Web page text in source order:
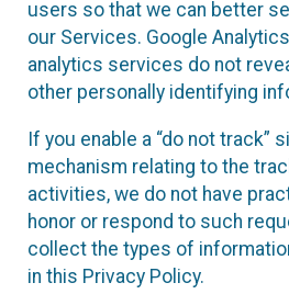
users so that we can better
our Services. Google
analytics services do not
other personally identifying
If you enable a “do not track”
mechanism relating to the
activities, we do not have
honor or respond to such
collect the types of
in this Privacy Policy.